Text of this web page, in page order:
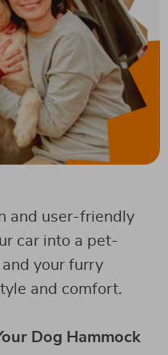
and user-friendly
car into a pet-
your furry
and comfort.
Dog Hammock